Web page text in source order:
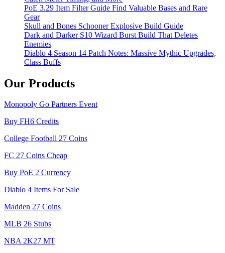
PoE 3.29 Item Filter Guide Find Valuable Bases and Rare
Gear
Skull and Bones Schooner Explosive Build Guide
Dark and Darker S10 Wizard Burst Build That Deletes
Enemies
Diablo 4 Season 14 Patch Notes: Massive Mythic Upgrades,
Class Buffs
Our Products
Monopoly Go Partners Event
Buy FH6 Credits
College Football 27 Coins
FC 27 Coins Cheap
Buy PoE 2 Currency
Diablo 4 Items For Sale
Madden 27 Coins
MLB 26 Stubs
NBA 2K27 MT